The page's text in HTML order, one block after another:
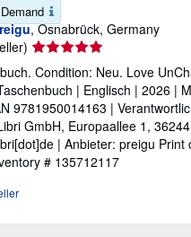
, Osnabrück, Germany
Seller
rating
5
out
of
5
stars
Condition: Neu. Love
| Englisch | 2026 |
9781950014163 |
GmbH, Europaallee 1,
| Anbieter: preigu Print
# 135712117